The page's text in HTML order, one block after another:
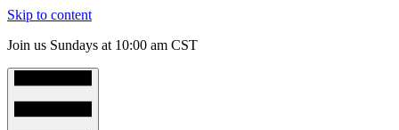
Skip to content
Join us Sundays at 10:00 am CST